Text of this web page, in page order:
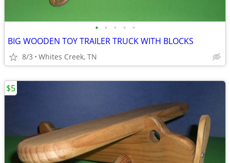
• • • • •
BIG WOODEN TOY TRAILER TRUCK WITH BLOCKS
8/3 Whites Creek, TN
$5